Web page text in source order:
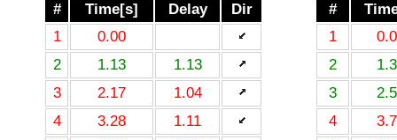
# Time[s] Delay
Dir
1
0.00
2
1.13
1.13
3
2.17
1.04
4
3.28
1.11
#
1
2
3
4